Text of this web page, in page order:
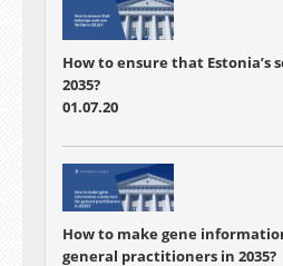
How to ensure that Estonia’s
2035?
01.07.20
How to make gene
general practitioners in 2035?